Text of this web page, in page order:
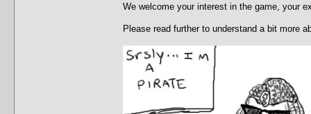
We welcome your interest in the game, your
Please read further to understand a bit more